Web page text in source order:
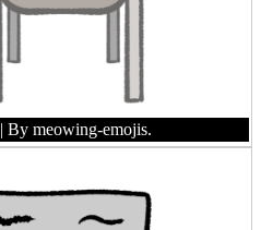
| By meowing-emojis.